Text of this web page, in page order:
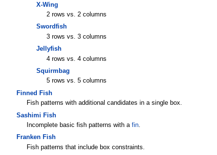
X-Wing
2 rows vs. 2 columns
Swordfish
3 rows vs. 3 columns
Jellyfish
4 rows vs. 4 columns
Squirmbag
5 rows vs. 5 columns
Finned Fish
Fish patterns with additional candidates in a single box.
Sashimi Fish
Incomplete basic fish patterns with a fin.
Franken Fish
Fish patterns that include box constraints.